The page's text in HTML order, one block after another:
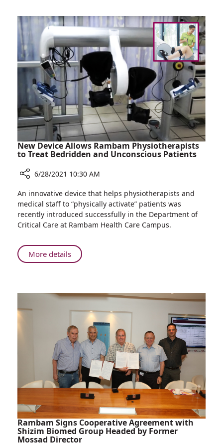
Heart
in
97-
year-
old
Man
New Device Allows Rambam Physiotherapists
to Treat Bedridden and Unconscious Patients
New
Device
Allows
Rambam
to
Treat
Unconscious
6/28/2021 10:30 AM
An innovative device that helps physiotherapists and
medical staff to “physically activate” patients was
recently introduced successfully in the Department of
Critical Care at Rambam Health Care Campus.
More detailsAbout
New
Rambam
Physiotherapists
Treat
Bedridden
and
Unconscious
Patients
Rambam Signs Cooperative Agreement with
Shizim Biomed Group Headed by Former
Mossad Director